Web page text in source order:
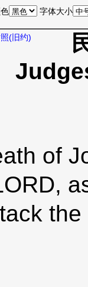
字体大小
(旧约)
of